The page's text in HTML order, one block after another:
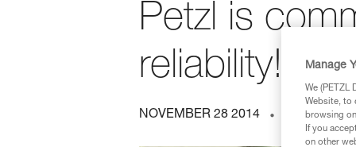
Petzl is
reliability!
NOVEMBER 28 2014 ENERGY
Manage
We (PETZL
Website, to
browsing
If you
on other